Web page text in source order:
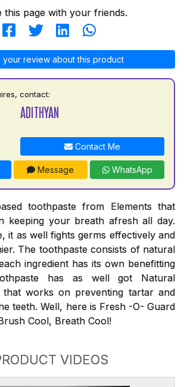
this page with your friends.
your review about this product
contact:
ADITHYAN
Contact Me
Message WhatsApp
toothpaste from Elements that
keeping your breath afresh all day.
it as well fights germs effectively and
The toothpaste consists of natural
ingredient has its own benefitting
has as well got Natural
that works on preventing tartar and
teeth. Well, here is Fresh -O- Guard
Cool, Breath Cool!
VIDEOS